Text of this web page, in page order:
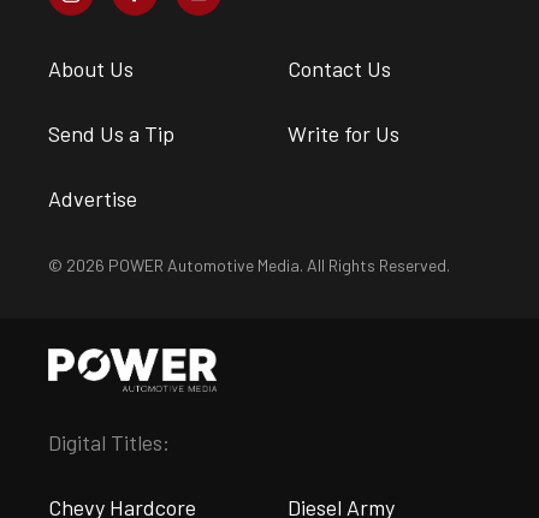
About Us Contact Us
Send Us a Tip Write for Us
Advertise
© 2026 POWER Automotive Media. All Rights Reserved.
Digital Titles:
Chevy Hardcore Diesel Army